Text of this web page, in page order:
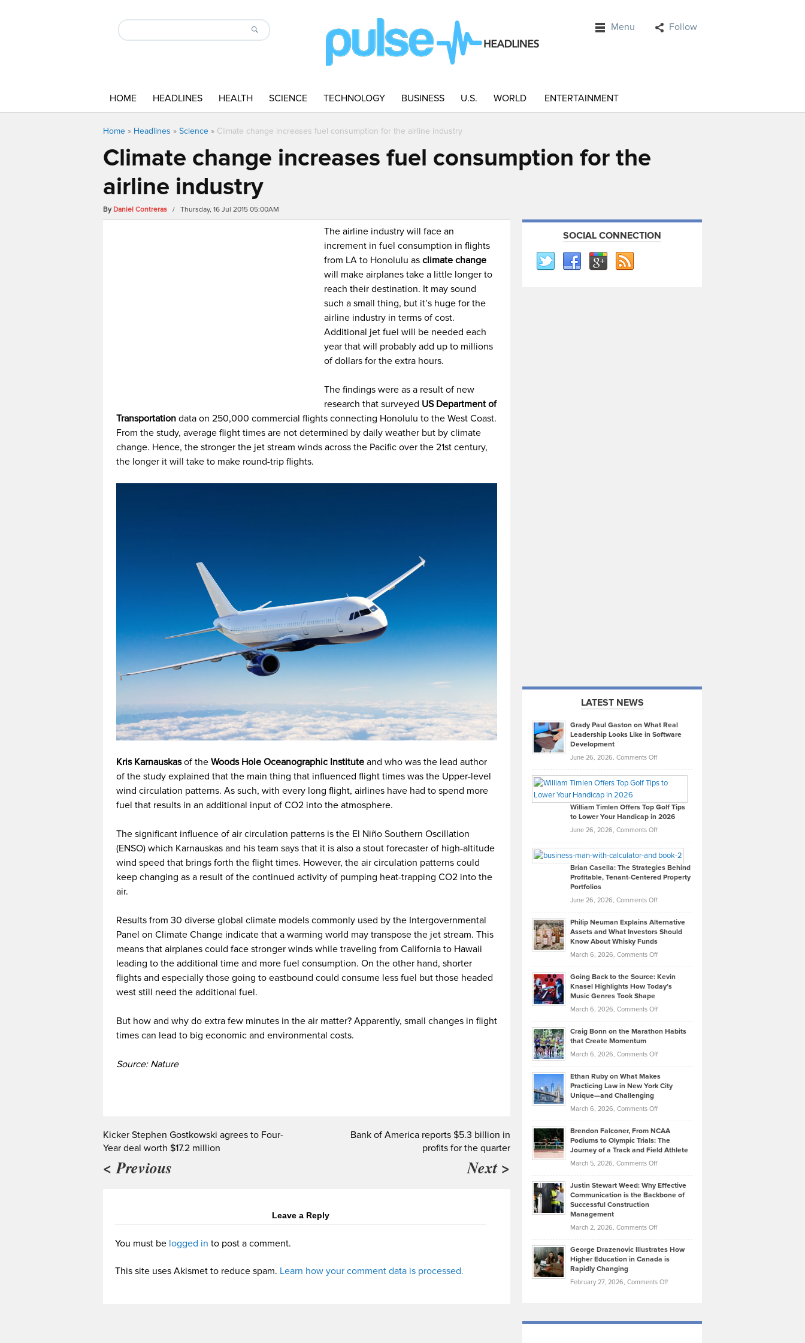
Menu Follow
HOME HEADLINES HEALTH SCIENCE TECHNOLOGY BUSINESS U.S. WORLD ENTERTAINMENT
Home » Headlines » Science » Climate change increases fuel consumption for the airline industry
Climate change increases fuel consumption for the
airline industry
By Daniel Contreras / Thursday, 16 Jul 2015 05:00AM
The airline industry will face an
increment in fuel consumption in flights
from LA to Honolulu asclimate change
will make airplanes take a little longer to
reach their destination. It may sound
such a small thing, but it’s huge for the
airline industry in terms of cost.
Additional jet fuel will be needed each
year that will probably add up to millions
of dollars for the extra hours.
The findings were as a result of new
research that surveyed US Department of
Transportation data on 250,000 commercial flights connecting Honolulu to the West Coast.
From the study, average flight times are not determined by daily weather but by climate
change. Hence, the stronger the jet stream winds across the Pacific over the 21st century,
the longer it will take to make round-trip flights.
Kris Karnauskasof the Woods Hole Oceanographic Institute and who was the lead author
of the study explained that the main thing that influenced flight times was the Upper-level
wind circulation patterns. As such, with every long flight, airlines have had to spend more
fuel that results in an additional input of CO2 into the atmosphere.
The significant influence of air circulation patterns is the El Niño Southern Oscillation
(ENSO) which Karnauskas and his team says that it is also a stout forecaster of high-altitude
wind speed that brings forth the flight times. However, the air circulation patterns could
keep changing as a result of the continued activity of pumping heat-trapping CO2 into the
air.
Results from 30 diverse global climate models commonly used by the Intergovernmental
Panel on Climate Change indicate that a warming world may transpose the jet stream. This
means that airplanes could face stronger winds while traveling from California to Hawaii
leading to the additional time and more fuel consumption. On the other hand, shorter
flights and especially those going to eastbound could consume less fuel but those headed
west still need the additional fuel.
But how and why do extra few minutes in the air matter? Apparently, small changes in flight
times can lead to big economic and environmental costs.
Source: Nature
Kicker Stephen Gostkowski agrees to Four-
Year deal worth $17.2 million
< Previous
Bank of America reports $5.3 billion in
profits for the quarter
Next >
Leave a Reply
You must be logged in to post a comment.
This site uses Akismet to reduce spam. Learn how your comment data is processed.
SOCIAL CONNECTION
LATEST NEWS
Grady Paul Gaston on What Real
Leadership Looks Like in Software
Development
June 26, 2026, Comments Offon
Paul
on
What
Real
Looks
Like
in
Development
William Timlen Offers Top Golf Tips
to Lower Your Handicap in 2026
June 26, 2026, Comments Offon
Timlen
Offers
Top
Tips
Lower
2026
Brian Casella: The Strategies Behind
Profitable, Tenant-Centered Property
Portfolios
June 26, 2026, Comments Offon
Casella:
The
Behind
Tenant-
Property
Philip Neuman Explains Alternative
Assets and What Investors Should
Know About Whisky Funds
March 6, 2026, Comments Offon
Neuman
Explains
Assets
Investors
Know
About
Funds
Going Back to the Source: Kevin
Knasel Highlights How Today’s
Music Genres Took Shape
March 6, 2026, Comments Offon
Back
the
Kevin
Knasel
Highlights
Today’s
Music
Genres
Took
Craig Bonn on the Marathon Habits
that Create Momentum
March 6, 2026, Comments Offon
Bonn
on
Marathon
that
Create
Momentum
Ethan Ruby on What Makes
Practicing Law in New York City
Unique—and Challenging
March 6, 2026, Comments Offon
Ruby
on
Law
York
Unique
—
Brendon Falconer, From NCAA
Podiums to Olympic Trials: The
Journey of a Track and Field Athlete
March 5, 2026, Comments Offon
Falconer,
From
Olympic
Trials:
Journey
Justin Stewart Weed: Why Effective
Communication is the Backbone of
Successful Construction
Management
March 2, 2026, Comments Offon
Stewart
Weed:
Effective
the
George Drazenovic Illustrates How
Higher Education in Canada is
Rapidly Changing
February 27, 2026, Comments Offon